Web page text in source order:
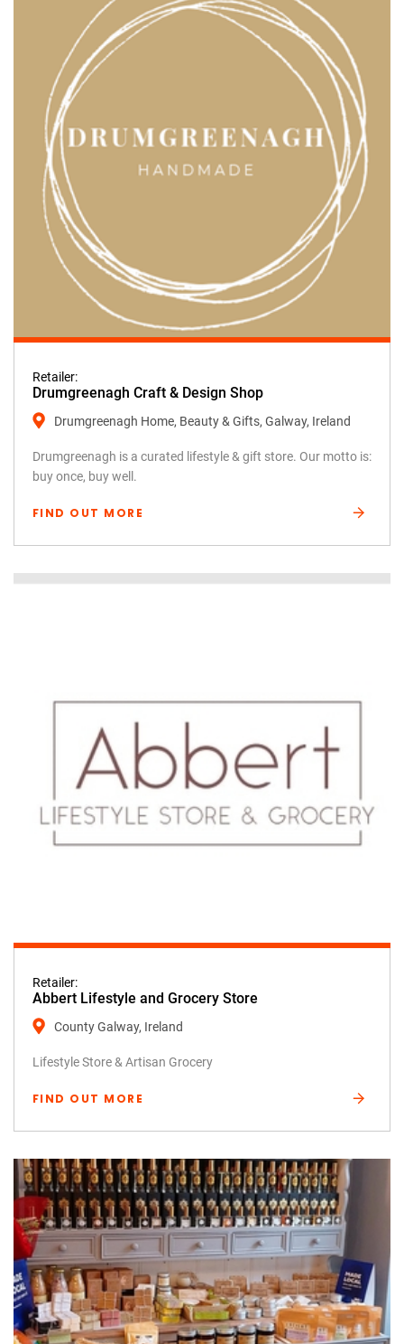
Retailer:
Drumgreenagh Craft & Design Shop
Drumgreenagh Home, Beauty & Gifts, Galway, Ireland
Drumgreenagh is a curated lifestyle & gift store. Our motto is:
buy once, buy well.
FIND OUT MORE
Retailer:
Abbert Lifestyle and Grocery Store
County Galway, Ireland
Lifestyle Store & Artisan Grocery
FIND OUT MORE